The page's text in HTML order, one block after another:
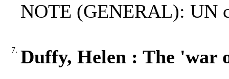
NOTE (GENERAL): UN
7. Duffy, Helen : The 'war